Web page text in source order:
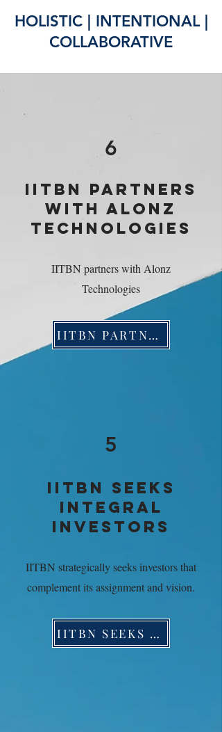
HOLISTIC | INTENTIONAL |
COLLABORATIVE
6
IITBN PARTNERS
WITH ALONZ
TECHNOLOGIES
IITBN partners with Alonz
Technologies
IITBN PARTNERS WITH ALONZ TECHNOLOGIES
5
IITBN SEEKS
INTEGRAL
INVESTORS
IITBN strategically seeks investors that
complement its assignment and vision.
IITBN SEEKS INTEGRAL INVESTORS